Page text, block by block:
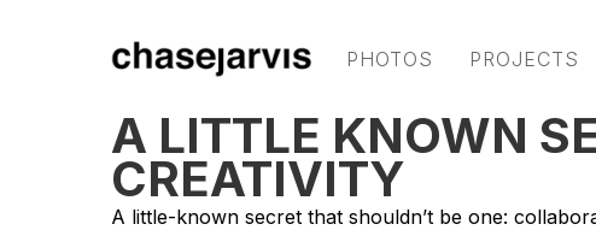
PHOTOS PROJECTS
A LITTLE KNOWN
CREATIVITY
A little-known secret that shouldn’t be one: